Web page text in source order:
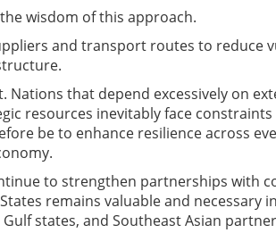
wisdom of this approach.
and transport routes to reduce
that depend excessively on
resources inevitably face
be to enhance resilience across
to strengthen partnerships with
remains valuable and necessary
Gulf states, and Southeast Asian